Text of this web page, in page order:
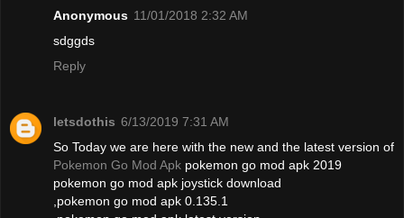
Anonymous 11/01/2018 2:32 AM
sdggds
Reply
letsdothis 6/13/2019 7:31 AM
So Today we are here with the new and the latest version of
Pokemon Go Mod Apk pokemon go mod apk 2019
pokemon go mod apk joystick download
,pokemon go mod apk 0.135.1